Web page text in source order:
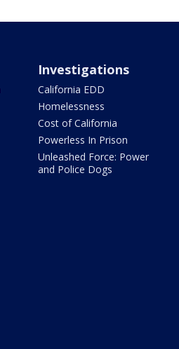
Investigations
California EDD
Homelessness
Cost of California
Powerless In Prison
Unleashed Force: Power
and Police Dogs